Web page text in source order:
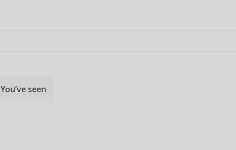
You’ve seen